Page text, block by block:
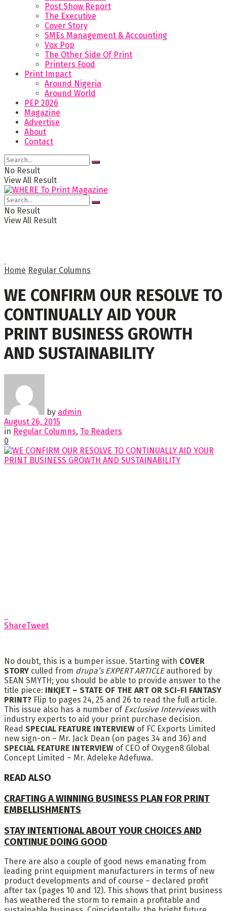
Post Show Report
The Executive
Cover Story
SMEs Management & Accounting
Vox Pop
The Other Side Of Print
Printers Food
Print Impact
Around Nigeria
Around World
PEP 2026
Magazine
Advertise
About
Contact
No Result
View All Result
No Result
View All Result
Home Regular Columns
WE CONFIRM OUR RESOLVE TO
CONTINUALLY AID YOUR
PRINT BUSINESS GROWTH
AND SUSTAINABILITY
by admin
August 26, 2015
in Regular Columns, To Readers
0
ShareTweet
No doubt, this is a bumper issue. Starting with COVER
STORY culled from drupa’s EXPERT ARTICLEauthored by
SEAN SMYTH; you should be able to provide answer to the
title piece: INKJET – STATE OF THE ART OR SCI-FI FANTASY
PRINT? Flip to pages 24, 25 and 26 to read the full article.
This issue also has a number of Exclusive Interviewswith
industry experts to aid your print purchase decision.
Read SPECIAL FEATURE INTERVIEW of FC Exports Limited
new sign-on – Mr. Jack Dean (on pages 34 and 36) and
SPECIAL FEATURE INTERVIEW of CEO of Oxygen8 Global
Concept Limited – Mr. Adeleke Adefuwa.
READ ALSO
CRAFTING A WINNING BUSINESS PLAN FOR PRINT
EMBELLISHMENTS
STAY INTENTIONAL ABOUT YOUR CHOICES AND
CONTINUE DOING GOOD
There are also a couple of good news emanating from
leading print equipment manufacturers in terms of new
product developments and of course – declared profit
after tax (pages 10 and 12). This shows that print business
has weathered the storm to remain a profitable and